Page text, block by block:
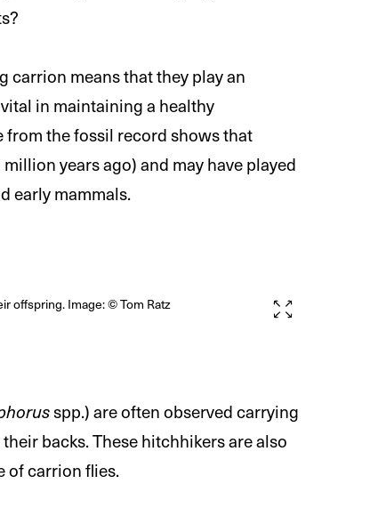
carrion means that they play an
in maintaining a healthy
from the fossil record shows that
years ago) and may have played
early mammals.
offspring. Image: © Tom Ratz
spp.) are often observed carrying
backs. These hitchhikers are also
of carrion flies.